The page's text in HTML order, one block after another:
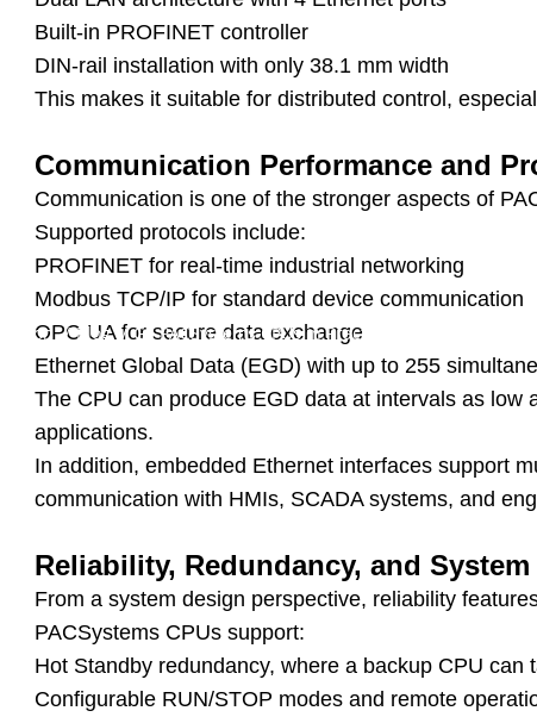
Maison / Blog / GE PACSystems CPUs in Practice: Real
Built-in PROFINET controller
DIN-rail installation with only 38.1 mm width
This makes it suitable for distributed control,
Communication Performance and
Communication is one of the stronger aspects of
Supported protocols include:
PROFINET for real-time industrial networking
Modbus TCP/IP for standard device communication
OPC UA for secure data exchange
Ethernet Global Data (EGD) with up to 255
The CPU can produce EGD data at intervals as
applications.
In addition, embedded Ethernet interfaces support
communication with HMIs, SCADA systems, and
Reliability, Redundancy, and
From a system design perspective, reliability
PACSystems CPUs support:
Hot Standby redundancy, where a backup CPU can
Configurable RUN/STOP modes and remote